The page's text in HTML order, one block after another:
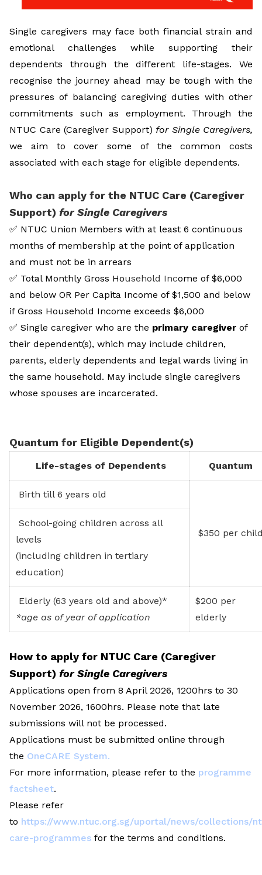
Single caregivers may face both financial strain and
emotional challenges while supporting their
dependents through the different life-stages. We
recognise the journey ahead may be tough with the
pressures of balancing caregiving duties with other
commitments such as employment. Through the
NTUC Care (Caregiver Support) for Single Caregivers,
we aim to cover some of the common costs
associated with each stage for eligible dependents.
Who can apply for the NTUC Care (Caregiver
Support) for Single Caregivers
✅ NTUC Union Members with at least 6 continuous
months of membership at the point of application
and must not be in arrears
✅ Total Monthly Gross Household Income of $6,000
and below OR Per Capita Income of $1,500 and below
if Gross Household Income exceeds $6,000
✅ Single caregiver who are the primary caregiver of
their dependent(s), which may include children,
parents, elderly dependents and legal wards living in
the same household. May include single caregivers
whose spouses are incarcerated.
Quantum for Eligible Dependent(s)
Life-stages of Dependents Quantum
Birth till 6 years old
$350 per
School-going children across all
levels
(including children in tertiary
education)
Elderly (63 years old and above)*
*age as of year of application
$200 per
elderly
How to apply for NTUC Care (Caregiver
Support) for Single Caregivers
Applications open from 8 April 2026, 1200hrs to 30
November 2026, 1600hrs. Please note that late
submissions will not be processed.
Applications must be submitted online through
the OneCARE System.
For more information, please refer to the programme
factsheet.
Please refer
to https://www.ntuc.org.sg/uportal/news/collections/
care-programmes for the terms and conditions.